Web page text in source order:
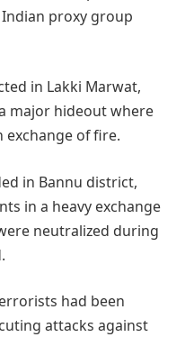
proxy group
in Lakki Marwat,
major hideout where
of fire.
in Bannu district,
in a heavy exchange
neutralized during
had been
attacks against